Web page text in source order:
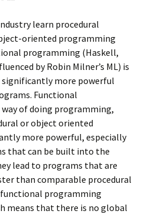
learn procedural
oriented programming
programming (Haskell,
by Robin Milner’s ML) is
significantly more powerful
Functional
of doing programming,
or object oriented
more powerful, especially
that can be built into the
lead to programs that are
than comparable procedural
programming
means that there is no global